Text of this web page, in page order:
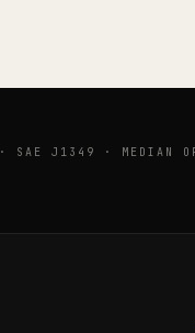
· SAE J1349 · MEDIAN